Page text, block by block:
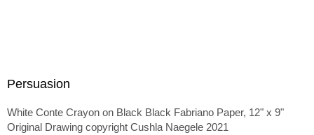
Persuasion
White Conte Crayon on Black Black Fabriano Paper, 12" x 9"
Original Drawing copyright Cushla Naegele 2021